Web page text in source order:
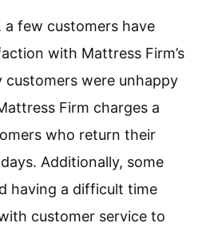
few customers have
with Mattress Firm’s
customers were unhappy
Firm charges a
who return their
Additionally, some
having a difficult time
customer service to